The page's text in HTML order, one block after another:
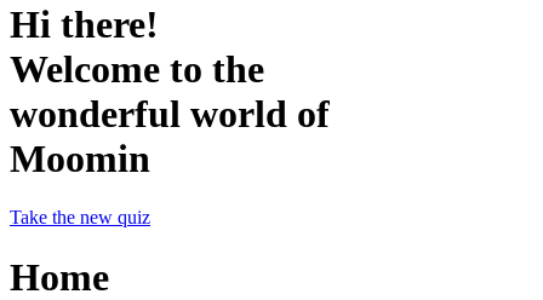
Hi there!
Welcome to the
wonderful world of
Moomin
Take the new quiz
Home